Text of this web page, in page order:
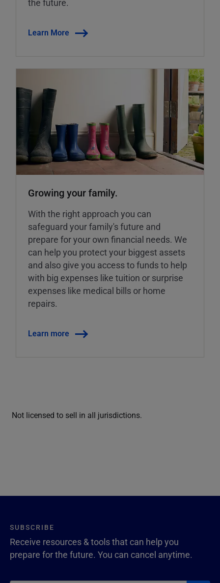
the future.
Learn More
Growing your family.
With the right approach you can
safeguard your family's future and
prepare for your own financial needs. We
can help you protect your biggest assets
and also give you access to funds to help
with big expenses like tuition or surprise
expenses like medical bills or home
repairs.
Learn more
Not licensed to sell in all jurisdictions.
SUBSCRIBE
Receive resources & tools that can help you
prepare for the future. You can cancel anytime.